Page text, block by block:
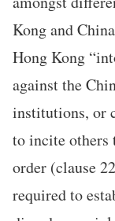
Kong and
Hong Kong
against the
institutions, or
to incite others
order (clause
required to